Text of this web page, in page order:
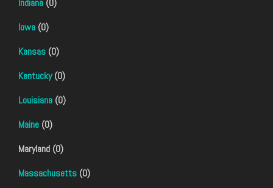
Indiana (0)
Iowa (0)
Kansas (0)
Kentucky(0)
Louisiana (0)
Maine (0)
Maryland (0)
Massachusetts (0)